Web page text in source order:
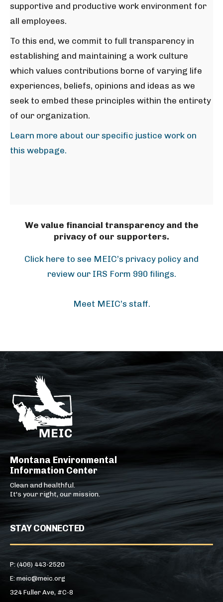
supportive and productive work environment for
all employees.
To this end, we commit to full transparency in
establishing and maintaining a work culture
which values contributions borne of varying life
experiences, beliefs, opinions and ideas as we
seek to embed these principles within the entirety
of our organization.
Learn more about our specific justice work on
this webpage.
We value financial transparency and the
privacy of our supporters.
Click here to see MEIC’s privacy policy and
review our IRS Form 990 filings.
Meet MEIC’s staff.
Montana Environmental
Information Center
Clean and healthful.
It's your right, our mission.
STAY CONNECTED
P: (406) 443-2520
E: meic@meic.org
324 Fuller Ave, #C-8